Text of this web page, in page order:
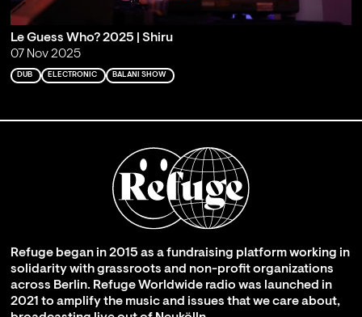
Le Guess Who? 2025 | Shiru
07 Nov 2025
DUB ELECTRONIC BALANI SHOW
Refuge began in 2015 as a fundraising platform working in
solidarity with grassroots and non-profit organizations
across Berlin. Refuge Worldwide radio was launched in
2021 to amplify the music and issues that we care about,